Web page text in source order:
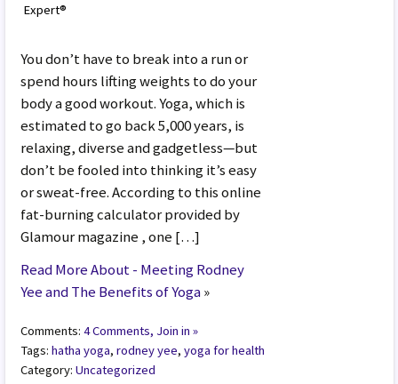
Expert®
You don’t have to break into a run or
spend hours lifting weights to do your
body a good workout. Yoga, which is
estimated to go back 5,000 years, is
relaxing, diverse and gadgetless—but
don’t be fooled into thinking it’s easy
or sweat-free. According to this online
fat-burning calculator provided by
Glamour magazine , one […]
Read More About - Meeting Rodney
Yee and The Benefits of Yoga»
Comments:4 Comments, Join in »
Tags:hatha yoga,rodney yee,yoga for health
Category:Uncategorized